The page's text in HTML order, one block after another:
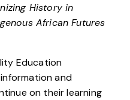
History in
African Futures
Education
and
on their learning